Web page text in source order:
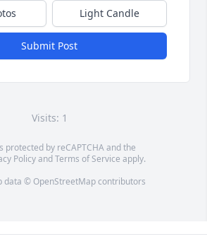
Light Candle
Submit Post
Visits: 1
protected by reCAPTCHA and the
PolicyandTerms of Service apply.
data © OpenStreetMapcontributors